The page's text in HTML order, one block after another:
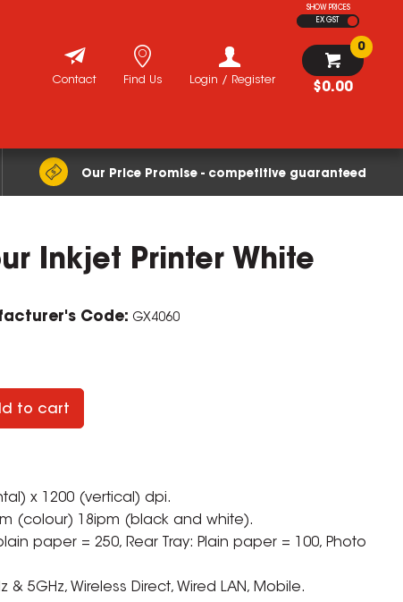
SHOW PRICES
EX GST
$0.00
0
Login / Register
Find Us
Contact
Our Price Promise - competitive guaranteed
Inkjet Printer White
Code: GX4060
to cart
x 1200 (vertical) dpi.
(colour) 18ipm (black and white).
paper = 250, Rear Tray: Plain paper = 100, Photo
& 5GHz, Wireless Direct, Wired LAN, Mobile.